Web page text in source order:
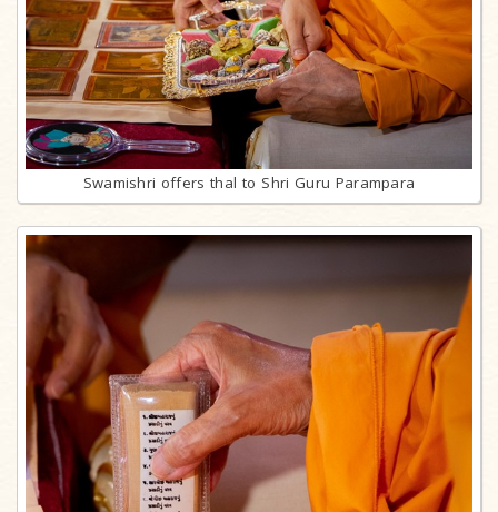
Swamishri offers thal to Shri Guru Parampara